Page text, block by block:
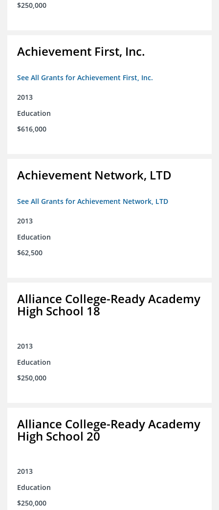
$250,000
Achievement First, Inc.
See All Grants for Achievement First, Inc.
2013
Education
$616,000
Achievement Network, LTD
See All Grants for Achievement Network, LTD
2013
Education
$62,500
Alliance College-Ready Academy
High School 18
2013
Education
$250,000
Alliance College-Ready Academy
High School 20
2013
Education
$250,000